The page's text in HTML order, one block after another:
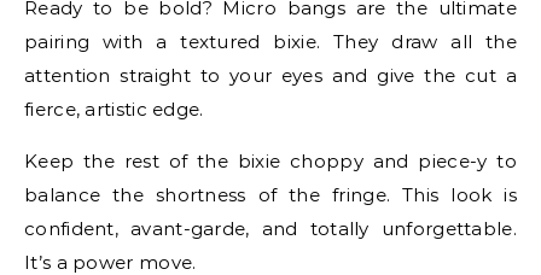
Ready to be bold? Micro bangs are the ultimate
pairing with a textured bixie. They draw all the
attention straight to your eyes and give the cut a
fierce, artistic edge.
Keep the rest of the bixie choppy and piece-y to
balance the shortness of the fringe. This look is
confident, avant-garde, and totally unforgettable.
It’s a power move.